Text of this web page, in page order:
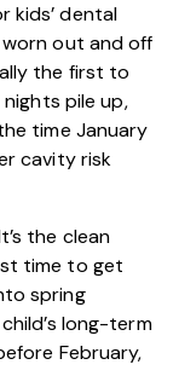
kids’ dental
worn out and off
the first to
pile up,
time January
cavity risk
the clean
time to get
spring
long-term
February,